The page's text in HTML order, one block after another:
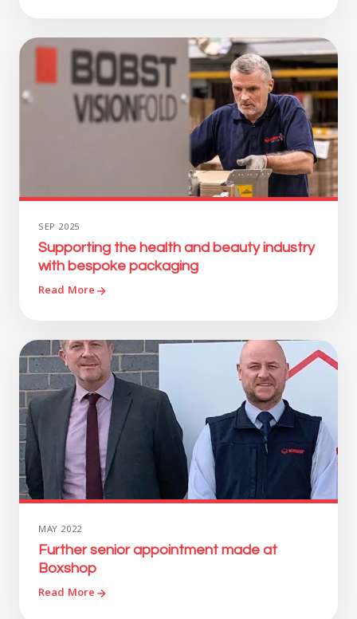
SEP 2025
Supporting the health and beauty industry
with bespoke packaging
Read More
MAY 2022
Further senior appointment made at
Boxshop
Read More